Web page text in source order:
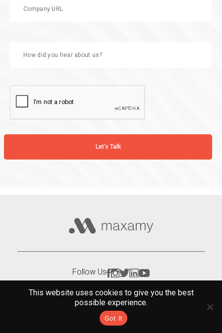
Follow Us
This website uses cookies to give you the best
possible experience.
Got It